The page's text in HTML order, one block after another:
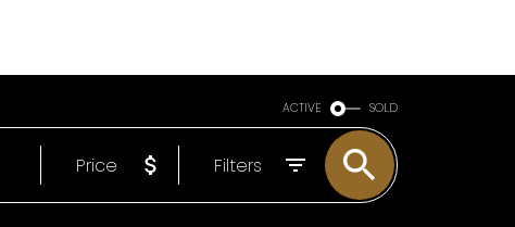
ACTIVE SOLD
Price Filters